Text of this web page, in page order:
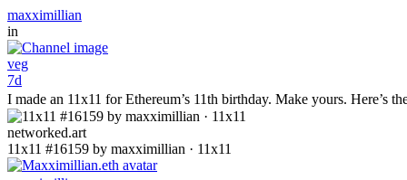
maxximillian
in
veg
7d
I made an 11x11 for Ethereum’s 11th birthday. Make yours. Here’s the
networked.art
11x11 #16159 by maxximillian · 11x11